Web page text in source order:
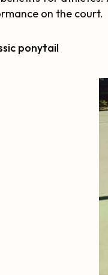
on the court.
ponytail